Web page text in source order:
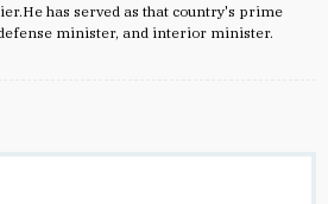
has served as that country's prime
minister, and interior minister.